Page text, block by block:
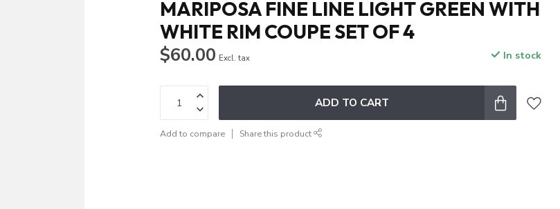
MARIPOSA FINE LINE LIGHT GREEN WITH
WHITE RIM COUPE SET OF 4
$60.00 Excl. tax In stock
ADD TO CART
Add to compare Share this product